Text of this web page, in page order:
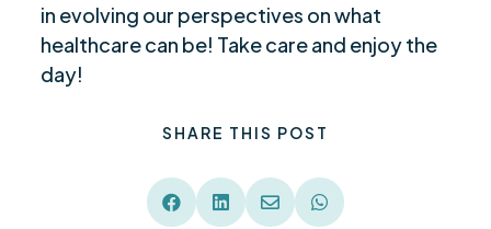
in evolving our perspectives on what
healthcare can be! Take care and enjoy the
day!
SHARE THIS POST
   